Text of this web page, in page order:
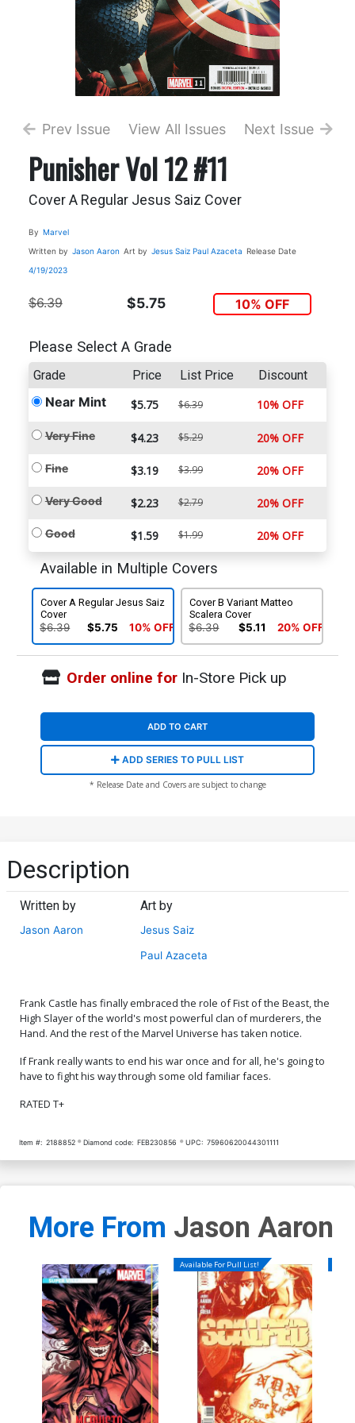
Prev Issue View All Issues Next Issue
Punisher Vol 12 #11
Cover A Regular Jesus Saiz Cover
By Marvel
Written by Jason Aaron Art by Jesus Saiz Paul Azaceta Release Date
4/19/2023
$6.39 $5.75 10% OFF
Please Select A Grade
Grade Price List Price Discount
Near Mint $5.75 $6.39 10% OFF
Very Fine $4.23 $5.29 20% OFF
Fine $3.19 $3.99 20% OFF
Very Good $2.23 $2.79 20% OFF
Good $1.59 $1.99 20% OFF
Available in Multiple Covers
Cover A Regular Jesus Saiz
Cover
$6.39 $5.75 10% OFF
Cover B Variant Matteo
Scalera Cover
$6.39 $5.11 20% OFF
Order online forIn-Store Pick up
ADD TO CART
ADD SERIES TO PULL LIST
* Release Date and Covers are subject to change
Description
Written by
Jason Aaron
Art by
Jesus Saiz
Paul Azaceta
Frank Castle has finally embraced the role of Fist of the Beast, the
High Slayer of the world's most powerful clan of murderers, the
Hand. And the rest of the Marvel Universe has taken notice.
If Frank really wants to end his war once and for all, he's going to
have to fight his way through some old familiar faces.
RATED T+
Item #: 2188852 Diamond code: FEB230856 UPC: 75960620044301111
More From Jason Aaron
Available For Pull List!